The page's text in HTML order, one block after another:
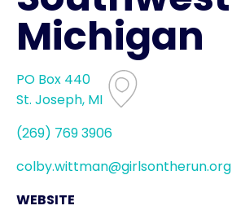
Michigan
PO Box 440
St. Joseph, MI
(269) 769 3906
colby.wittman@girlsontherun.org
WEBSITE